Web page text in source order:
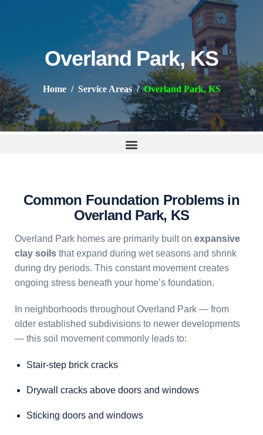
Overland Park, KS
Home Service Areas Overland Park, KS
Common Foundation Problems in
Overland Park, KS
Overland Park homes are primarily built on expansive
clay soils that expand during wet seasons and shrink
during dry periods. This constant movement creates
ongoing stress beneath your home’s foundation.
In neighborhoods throughout Overland Park — from
older established subdivisions to newer developments
— this soil movement commonly leads to:
Stair-step brick cracks
Drywall cracks above doors and windows
Sticking doors and windows